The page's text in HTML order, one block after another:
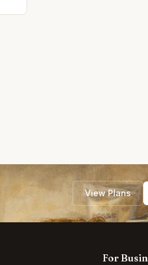
View Plans
For